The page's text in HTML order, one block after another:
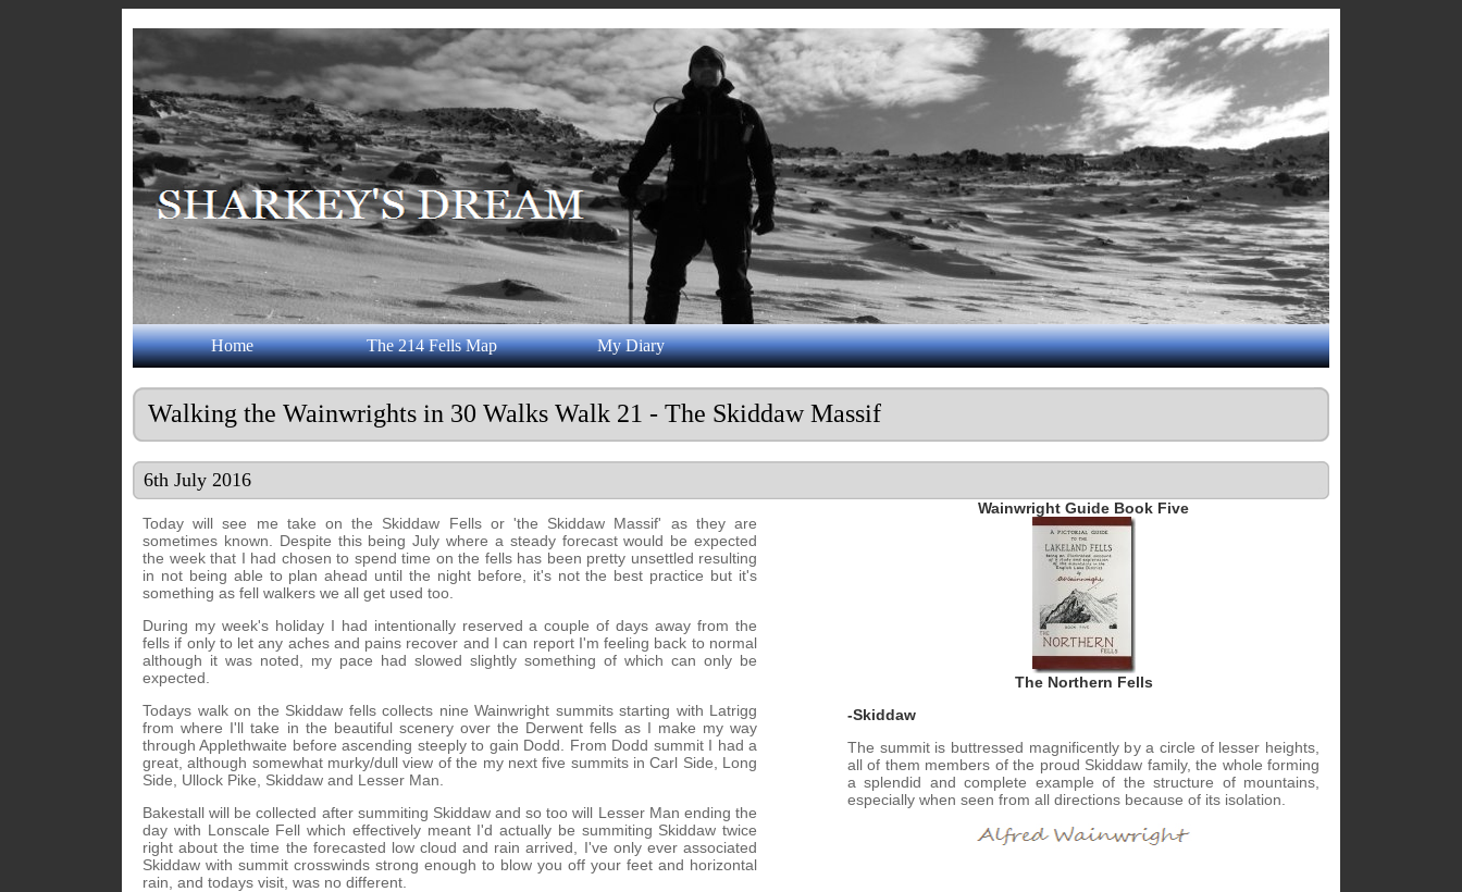
Home The 214 Fells Map My Diary
Walking the Wainwrights in 30 Walks Walk 21 - The Skiddaw Massif
6th July 2016
Today will see me take on the Skiddaw Fells or 'the Skiddaw Massif' as they are
sometimes known. Despite this being July where a steady forecast would be expected
the week that I had chosen to spend time on the fells has been pretty unsettled resulting
in not being able to plan ahead until the night before, it's not the best practice but it's
something as fell walkers we all get used too.
During my week's holiday I had intentionally reserved a couple of days away from the
fells if only to let any aches and pains recover and I can report I'm feeling back to normal
although it was noted, my pace had slowed slightly something of which can only be
expected.
Todays walk on the Skiddaw fells collects nine Wainwright summits starting with Latrigg
from where I'll take in the beautiful scenery over the Derwent fells as I make my way
through Applethwaite before ascending steeply to gain Dodd. From Dodd summit I had a
great, although somewhat murky/dull view of the my next five summits in Carl Side, Long
Side, Ullock Pike, Skiddaw and Lesser Man.
Bakestall will be collected after summiting Skiddaw and so too will Lesser Man ending the
day with Lonscale Fell which effectively meant I'd actually be summiting Skiddaw twice
right about the time the forecasted low cloud and rain arrived, I've only ever associated
Skiddaw with summit crosswinds strong enough to blow you off your feet and horizontal
rain, and todays visit, was no different.
Wainwright Guide Book Five
The Northern Fells
-Skiddaw
The summit is buttressed magnificently by a circle of lesser heights,
all of them members of the proud Skiddaw family, the whole forming
a splendid and complete example of the structure of mountains,
especially when seen from all directions because of its isolation.